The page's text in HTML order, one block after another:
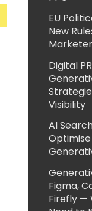
are securely
EU
New
Digital
Visibility
AI
Figma,
Firefly —